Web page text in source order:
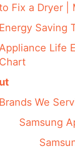
Fix a Dryer |
Energy Saving
Life
Chart
Brands We
Samsung